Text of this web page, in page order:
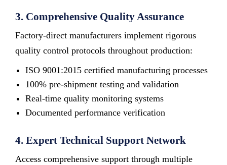
3. Comprehensive Quality Assurance
Factory-direct manufacturers implement rigorous
quality control protocols throughout production:
ISO 9001:2015 certified manufacturing processes
100% pre-shipment testing and validation
Real-time quality monitoring systems
Documented performance verification
4. Expert Technical Support Network
Access comprehensive support through multiple